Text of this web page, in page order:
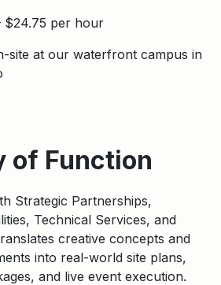
$24.75 per hour
site at our waterfront campus in
of Function
Strategic Partnerships,
Technical Services, and
creative concepts and
into real-world site plans,
and live event execution.